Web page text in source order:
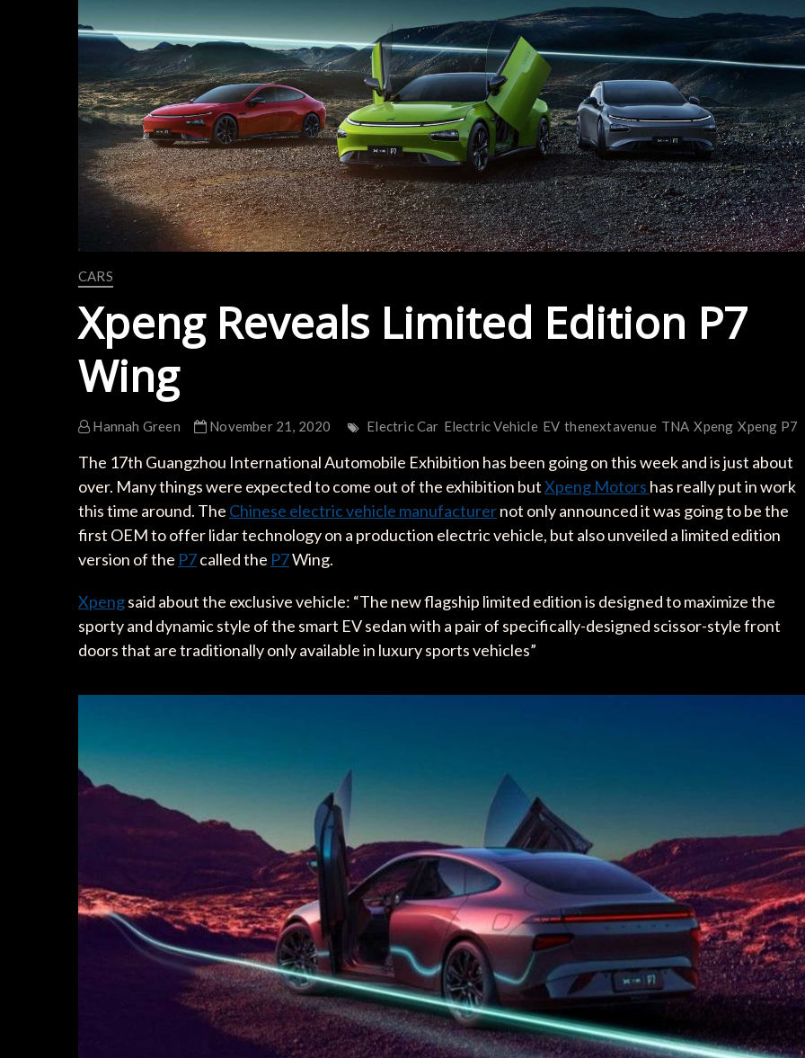
CARS
Xpeng Reveals Limited Edition P7
Wing
Hannah Green November 21, 2020 Electric Car Electric Vehicle EV thenextavenue TNA Xpeng Xpeng P7
The 17th Guangzhou International Automobile Exhibition has been going on this week and is just about
over. Many things were expected to come out of the exhibition butXpeng Motors has really put in work
this time around. The Chinese electric vehicle manufacturernot only announced it was going to be the
first OEM to offer lidar technology on a production electric vehicle, but also unveiled a limited edition
version of the P7called the P7Wing.
Xpengsaid about the exclusive vehicle: “The new flagship limited edition is designed to maximize the
sporty and dynamic style of the smart EV sedan with a pair of specifically-designed scissor-style front
doors that are traditionally only available in luxury sports vehicles”